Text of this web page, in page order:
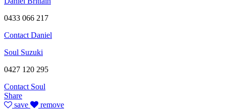
0433 066 217
Contact Daniel
Soul Suzuki
0427 120 295
Contact Soul
Share
save
remove